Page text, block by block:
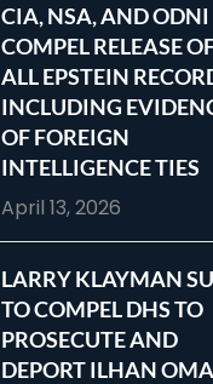
CIA, NSA, AND ODNI
COMPEL RELEASE
ALL EPSTEIN
INCLUDING
OF FOREIGN
INTELLIGENCE TIES
April 13, 2026
LARRY KLAYMAN
TO COMPEL DHS TO
PROSECUTE AND
DEPORT ILHAN